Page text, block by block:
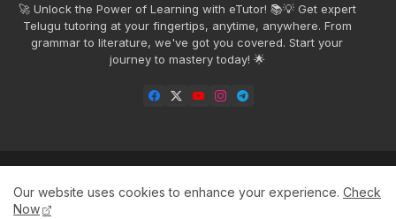
🚀 Unlock the Power of Learning with eTutor! 📚💡 Get expert
Telugu tutoring at your fingertips, anytime, anywhere. From
grammar to literature, we've got you covered. Start your
journey to mastery today! 🌟
Our website uses cookies to enhance your experience. Check
Now